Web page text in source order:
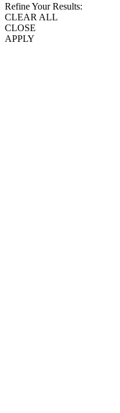
Refine Your Results:
CLEAR ALL
CLOSE
APPLY